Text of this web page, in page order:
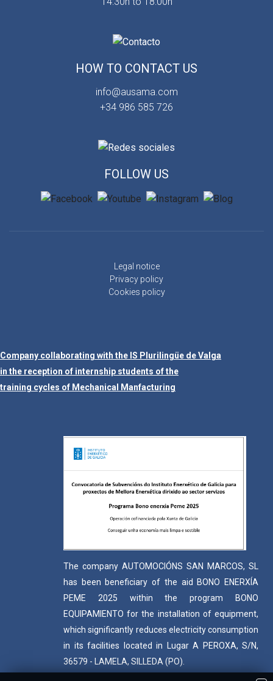
HOW TO CONTACT US
info@ausama.com
+34 986 585 726
FOLLOW US
Legal notice
Privacy policy
Cookies policy
Company collaborating with the IS Plurilingüe de Valga
in the reception of internship students of the
training cycles of Mechanical Manfacturing
The company AUTOMOCIÓNS SAN MARCOS, SL
has been beneficiary of the aid BONO ENERXÍA
PEME 2025 within the program BONO
EQUIPAMIENTO for the installation of equipment,
which significantly reduces electricity consumption
in its facilities located in Lugar A PEROXA, S/N,
36579 - LAMELA, SILLEDA (PO).